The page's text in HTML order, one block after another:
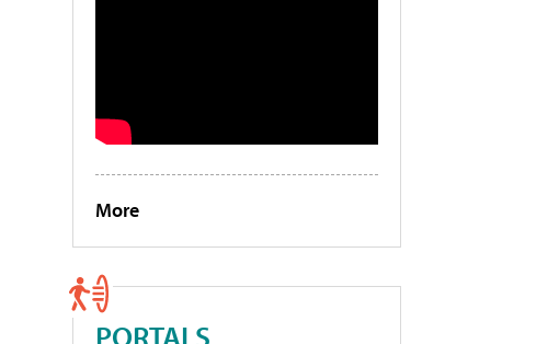
More
PORTALS